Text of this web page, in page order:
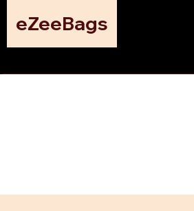
eZeeBags